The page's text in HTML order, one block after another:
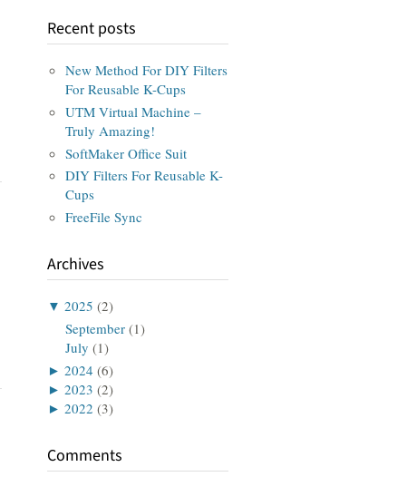
Recent posts
New Method For DIY Filters
For Reusable K-Cups
UTM Virtual Machine –
Truly Amazing!
SoftMaker Office Suit
DIY Filters For Reusable K-
Cups
FreeFile Sync
Archives
▼ 2025 (2)
September (1)
July (1)
► 2024 (6)
► 2023 (2)
► 2022 (3)
Comments